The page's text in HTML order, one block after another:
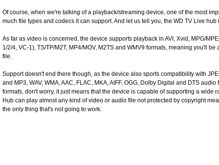
Of course, when we're talking of a playback/streaming device, one of the most
much file types and codecs it can support. And let us tell you, the WD TV Live hub
As far as video is concerned, the device supports playback in AVI, Xvid, MPG/
1/2/4, VC-1), TS/TP/M2T, MP4/MOV, M2TS and WMV9 formats, meaning you'll
file.
Support doesn't end there though, as the device also sports compatibility with
and MP3, WAV, WMA, AAC, FLAC, MKA, AIFF, OGG, Dolby Digital and DTS
formats, don't worry, it just means that the device is capable of supporting a wide
Hub can play almost any kind of video or audio file not protected by copyright
the only thing that's not going to work.